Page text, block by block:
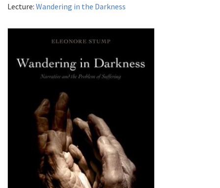
Universities
Lecture: Wandering in the Darkness